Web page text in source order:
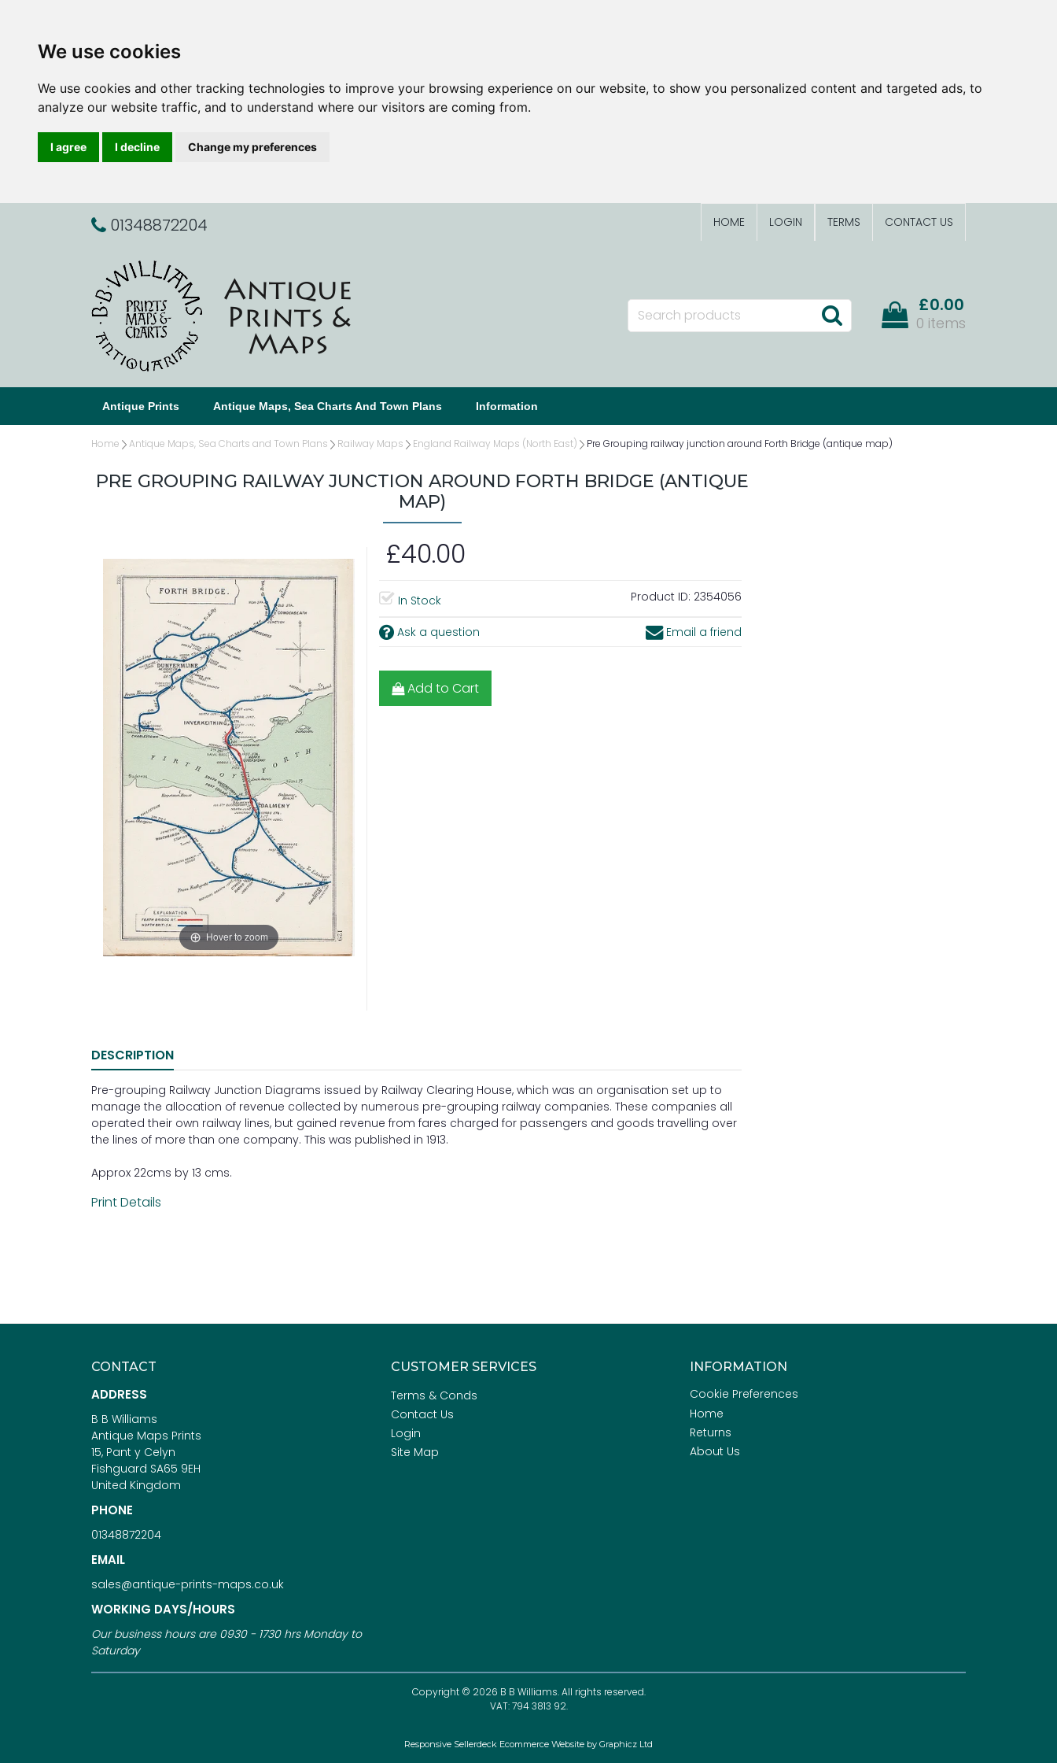
We use cookies
We use cookies and other tracking technologies to improve your browsing experience on our website, to show you personalized content and targeted ads, to
analyze our website traffic, and to understand where our visitors are coming from.
I agree I decline Change my preferences
01348872204 HOME LOGIN TERMS CONTACT US
£0.00
0 items
Antique Prints Antique Maps, Sea Charts And Town Plans Information
Home Antique Maps, Sea Charts and Town Plans Railway Maps England Railway Maps (North East) Pre Grouping railway junction around Forth Bridge (antique map)
PRE GROUPING RAILWAY JUNCTION AROUND FORTH BRIDGE (ANTIQUE
MAP)
Hover to zoom
£40.00
In Stock Product ID: 2354056
Ask a question Email a friend
Add to Cart
DESCRIPTION
Pre-grouping Railway Junction Diagrams issued by Railway Clearing House, which was an organisation set up to
manage the allocation of revenue collected by numerous pre-grouping railway companies. These companies all
operated their own railway lines, but gained revenue from fares charged for passengers and goods travelling over
the lines of more than one company. This was published in 1913.
Approx 22cms by 13 cms.
Print Details
CONTACT
ADDRESS
B B Williams
Antique Maps Prints
15, Pant y Celyn
Fishguard SA65 9EH
United Kingdom
PHONE
01348872204
EMAIL
sales@antique-prints-maps.co.uk
WORKING DAYS/HOURS
Our business hours are 0930 - 1730 hrs Monday to
Saturday
CUSTOMER SERVICES
Terms & Conds
Contact Us
Login
Site Map
INFORMATION
Cookie Preferences
Home
Returns
About Us
Copyright © 2026 B B Williams. All rights reserved.
VAT: 794 3813 92.
Responsive Sellerdeck Ecommerce Website by Graphicz Ltd